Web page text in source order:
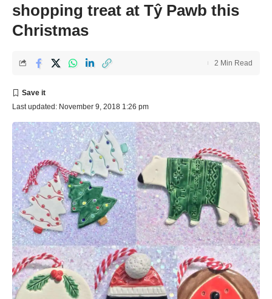
shopping treat at Tŷ Pawb this
Christmas
Last updated: November 9, 2018 1:26 pm
2 Min Read